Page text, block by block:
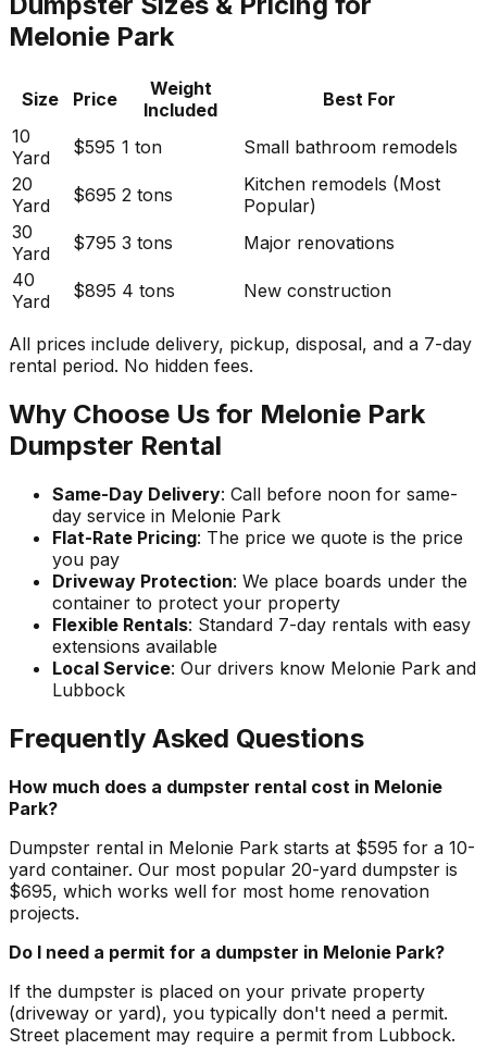
Melonie Park
Size Price
Weight
Included
Best For
10
Yard
$595 1 ton
Small bathroom remodels
20
Yard
$695 2 tons
Kitchen remodels (Most
Popular)
30
Yard
$795 3 tons
Major renovations
40
Yard
$895 4 tons New construction
All prices include delivery, pickup, disposal, and a 7-day
rental period. No hidden fees.
Why Choose Us for Melonie Park
Dumpster Rental
Same-Day Delivery: Call before noon for same-
day service in Melonie Park
Flat-Rate Pricing: The price we quote is the price
you pay
Driveway Protection: We place boards under the
container to protect your property
Flexible Rentals: Standard 7-day rentals with easy
extensions available
Local Service: Our drivers know Melonie Park and
Lubbock
Frequently Asked Questions
How much does a dumpster rental cost in Melonie
Park?
Dumpster rental in Melonie Park starts at $595 for a 10-
yard container. Our most popular 20-yard dumpster is
$695, which works well for most home renovation
projects.
Do I need a permit for a dumpster in Melonie Park?
If the dumpster is placed on your private property
(driveway or yard), you typically don't need a permit.
Street placement may require a permit from Lubbock.